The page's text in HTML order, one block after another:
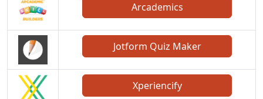
Arcademics
Jotform Quiz Maker
Xperiencify